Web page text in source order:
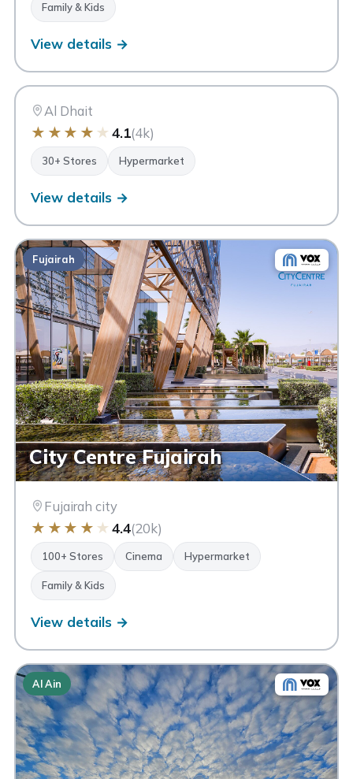
Family & Kids
View details →
MC
Ras Al Khaimah
Al Dhait
★ ★ ★ ★ ★ 4.1(4k)
30+ Stores Hypermarket
View details →
Fujairah
City Centre Fujairah
Fujairah city
★ ★ ★ ★ ★ 4.4(20k)
100+ Stores Cinema Hypermarket
Family & Kids
View details →
Al Ain